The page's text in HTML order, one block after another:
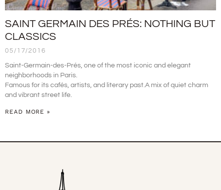
SAINT GERMAIN DES PRÉS: NOTHING BUT
CLASSICS
05/17/2016
Saint-Germain-des-Prés, one of the most iconic and elegant
neighborhoods in Paris.
Famous for its cafés, artists, and literary past.A mix of quiet charm
and vibrant street life.
READ MORE »